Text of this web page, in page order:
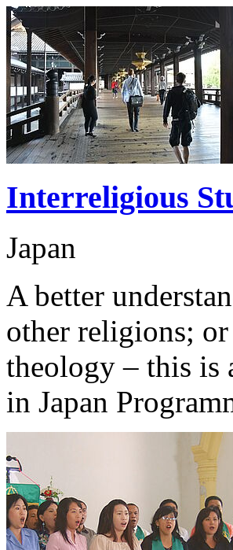
Interreligious
Japan
A better
other religions;
theology – this is
in Japan